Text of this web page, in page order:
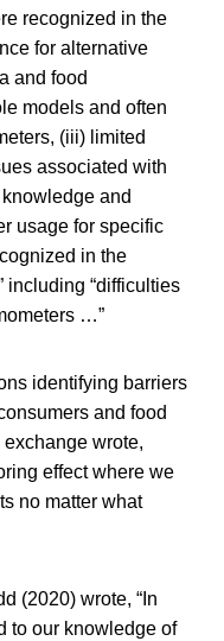
recognized in the
for alternative
and food
models and often
(iii) limited
associated with
and
usage for specific
in the
including “difficulties
…”
identifying barriers
and food
wrote,
effect where we
no matter what
(2020) wrote, “In
to our knowledge of